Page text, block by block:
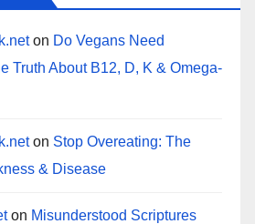
on Do Vegans Need
Truth About B12, D, K & Omega-
on Stop Overeating: The
& Disease
on Misunderstood Scriptures